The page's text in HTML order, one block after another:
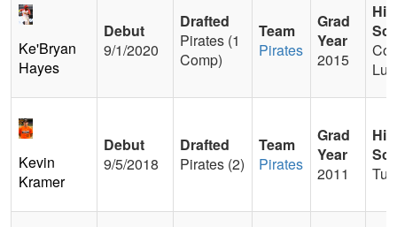
Ke'Bryan
Hayes
Debut
9/1/2020
Drafted
Pirates (1
Comp)
Team
Pirates
Grad
Year
2015
Kevin
Kramer
Debut
9/5/2018
Drafted
Pirates (2)
Team
Pirates
Grad
Year
2011